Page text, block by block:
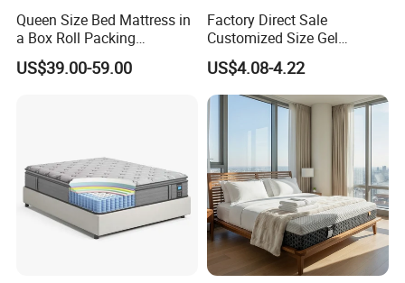
Queen Size Bed Mattress in
a Box Roll Packing
Wholesale Orthopedic
Mattress
US$39.00-59.00
Factory Direct Sale
Customized Size Gel
Memory Foam with Slow
Rebound
US$4.08-4.22